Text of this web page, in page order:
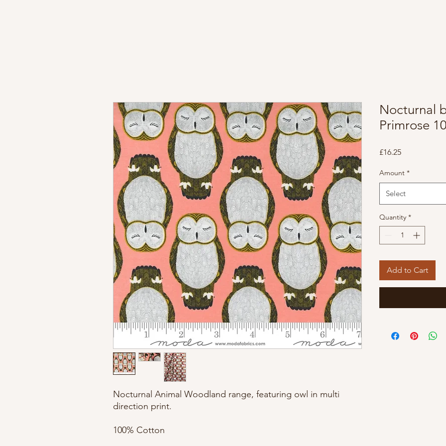
Nocturnal Animal Woodland range, featuring owl in multi
direction print.
100% Cotton
Nocturnal
Primrose
£16.25Price
Amount *
Select
Quantity *
Add to Cart